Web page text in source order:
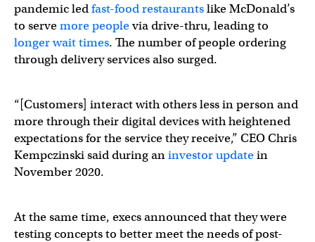
pandemic ledfast-food restaurantslike McDonald’s
to servemore peoplevia drive-thru, leading to
longer wait times. The number of people ordering
through delivery services also surged.
“[Customers] interact with others less in person and
more through their digital devices with heightened
expectations for the service they receive,” CEO Chris
Kempczinski said during aninvestor updatein
November 2020.
At the same time, execs announced that they were
testing concepts to better meet the needs of post-